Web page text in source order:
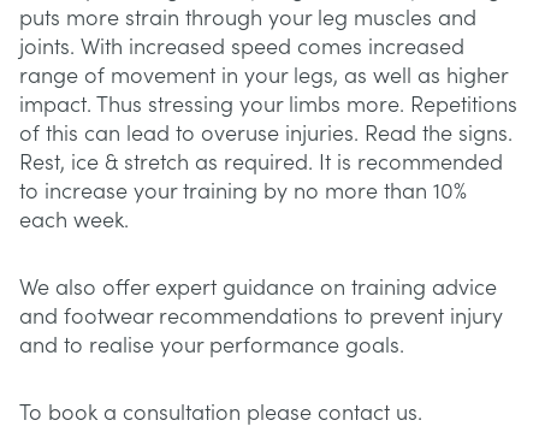
puts more strain through your leg muscles and
joints. With increased speed comes increased
range of movement in your legs, as well as higher
impact. Thus stressing your limbs more. Repetitions
of this can lead to overuse injuries. Read the signs.
Rest, ice & stretch as required. It is recommended
to increase your training by no more than 10%
each week.
We also offer expert guidance on training advice
and footwear recommendations to prevent injury
and to realise your performance goals.
To book a consultation please contact us.